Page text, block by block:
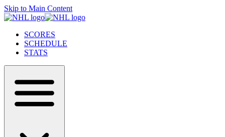
Skip to Main Content
SCORES
SCHEDULE
STATS